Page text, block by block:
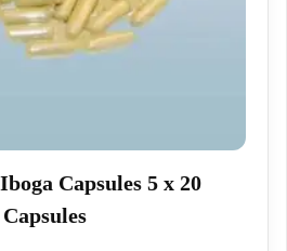
Capsules 5 x 20
Capsules